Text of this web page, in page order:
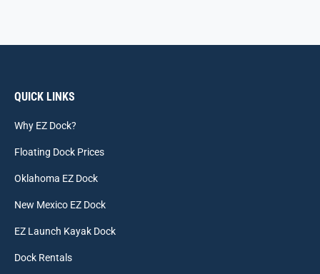
QUICK LINKS
Why EZ Dock?
Floating Dock Prices
Oklahoma EZ Dock
New Mexico EZ Dock
EZ Launch Kayak Dock
Dock Rentals